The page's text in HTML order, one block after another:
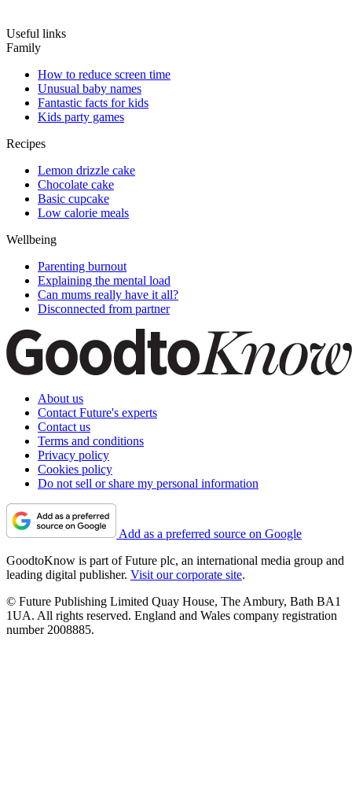
Useful links
Family
How to reduce screen time
Unusual baby names
Fantastic facts for kids
Kids party games
Recipes
Lemon drizzle cake
Chocolate cake
Basic cupcake
Low calorie meals
Wellbeing
Parenting burnout
Explaining the mental load
Can mums really have it all?
Disconnected from partner
About us
Contact Future's experts
Contact us
Terms and conditions
Privacy policy
Cookies policy
Do not sell or share my personal information
Add as a preferred source on Google
GoodtoKnow is part of Future plc, an international media group and
leading digital publisher. Visit our corporate site.
© Future Publishing Limited Quay House, The Ambury, Bath BA1
1UA. All rights reserved. England and Wales company registration
number 2008885.